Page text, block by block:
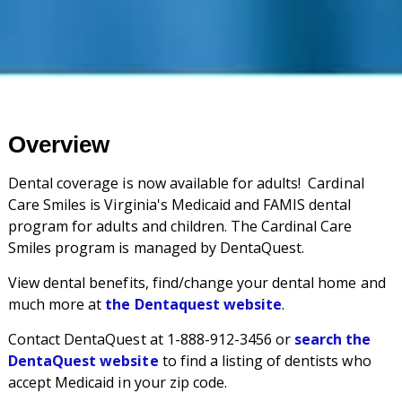
Overview
Dental coverage is now available for adults! Cardinal
Care Smiles is Virginia's Medicaid and FAMIS dental
program for adults and children. The Cardinal Care
Smiles program is managed by DentaQuest.
View dental benefits, find/change your dental home and
much more at the Dentaquest website.
Contact DentaQuest at 1-888-912-3456 or search the
DentaQuest website to find a listing of dentists who
accept Medicaid in your zip code.